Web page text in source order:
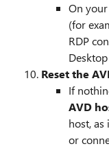
On
(for
RDP
Reset the
If
AVD
host,
or